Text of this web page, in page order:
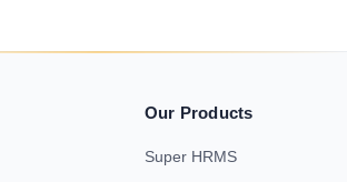
Our Products
Super HRMS